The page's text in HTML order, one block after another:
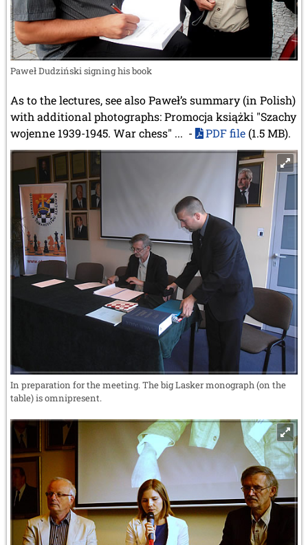
Paweł Dudziński signing his book
As to the lectures, see also Paweł’s summary (in Polish)
with additional photographs: Promocja książki "Szachy
wojenne 1939-1945. War chess" ... -
PDF file(1.5 MB).
In preparation for the meeting. The big Lasker monograph (on the
table) is omnipresent.